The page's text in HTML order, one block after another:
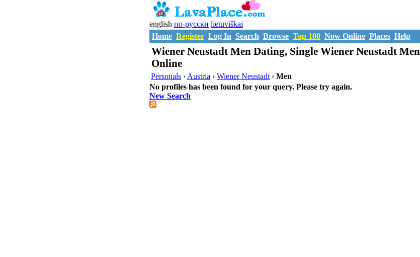
english по-русски lietuviškai
Home Register Log In Search Browse Top 100 Now Online Places Help
Wiener Neustadt Men Dating, Single Wiener Neustadt Men
Online
Personals › Austria ›Wiener Neustadt ›Men
No profiles has been found for your query. Please try again.
New Search